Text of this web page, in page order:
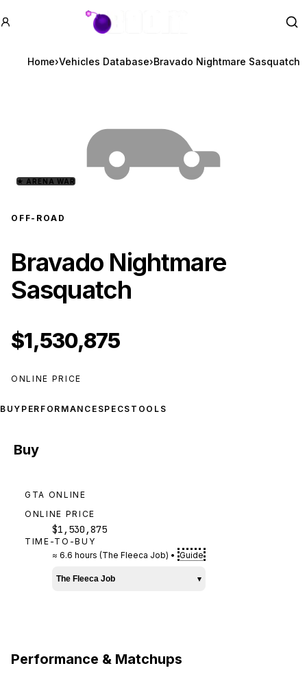
GTA BOOM
Home›Vehicles Database›Bravado Nightmare Sasquatch
★ ARENA WAR
OFF-ROAD
Bravado Nightmare
Sasquatch
$1,530,875
ONLINE PRICE
BUY PERFORMANCE SPECS TOOLS
Buy
GTA ONLINE
ONLINE PRICE
$1,530,875
TIME-TO-BUY
≈ 6.6 hours (The Fleeca Job) • Guide
The Fleeca Job ▾
Performance & Matchups